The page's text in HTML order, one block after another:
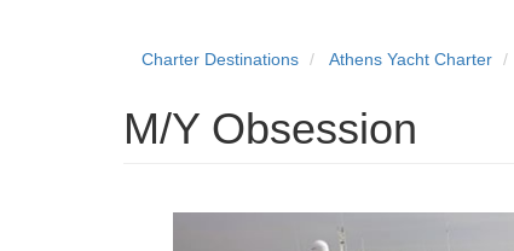
Charter Destinations Athens Yacht Charter
M/Y Obsession